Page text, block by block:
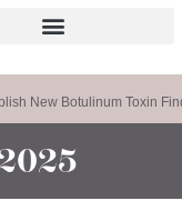
New Botulinum Toxin